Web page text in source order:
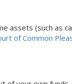
assets (such as
of Common